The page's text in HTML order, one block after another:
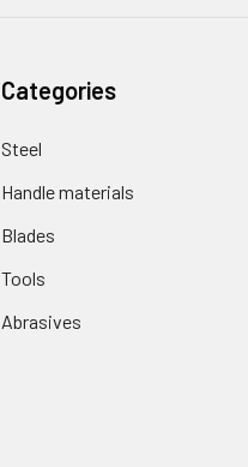
Categories
Steel
Handle materials
Blades
Tools
Abrasives